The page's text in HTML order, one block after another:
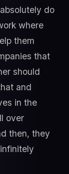
do
where
them
that
should
and
in the
over
then, they